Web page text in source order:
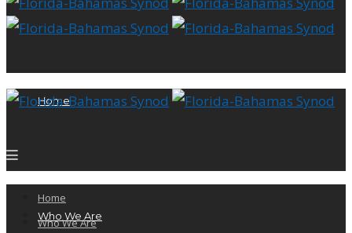
Home
Who We Are
Home
Who We Are